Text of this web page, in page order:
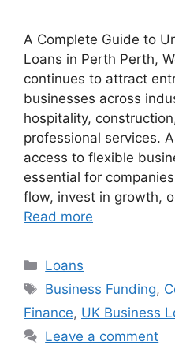
A Complete Guide to
Loans in Perth Perth,
continues to attract
businesses across
hospitality,
professional services.
access to flexible
essential for
flow, invest in growth,
Read more
Categories
Loans
Tags
Business Funding,
Finance, UK Business
Leave a comment